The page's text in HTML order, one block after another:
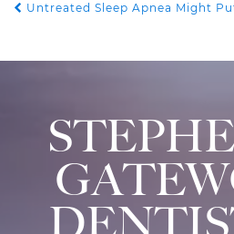
POST NAVIGATION
Untreated Sleep Apnea Might